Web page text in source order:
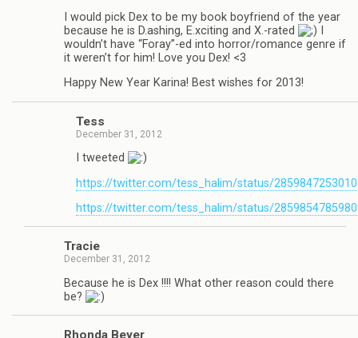
I would pick Dex to be my book boyfriend of the year
because he is D.ashing, E.xciting and X.-rated
wouldn’t have “Foray”-ed into horror/romance genre if
it weren’t for him! Love you Dex! <3
Happy New Year Karina! Best wishes for 2013!
Tess
December 31, 2012
I tweeted
https://twitter.com/tess_halim/status/
https://twitter.com/tess_halim/status/
Tra­cie
December 31, 2012
Because he is Dex !!!! What other rea­son could there
be?
Rhonda Beyer